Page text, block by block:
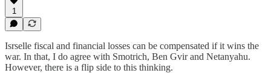
1
Isrselle fiscal and financial losses can be compensated if it wins the
war. In that, I do agree with Smotrich, Ben Gvir and Netanyahu.
However, there is a flip side to this thinking.